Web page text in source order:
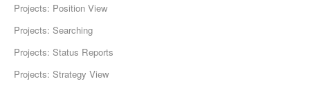
Projects: Position View
Projects: Searching
Projects: Status Reports
Projects: Strategy View